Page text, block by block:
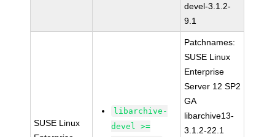
devel-3.1.2-
9.1
SUSE Linux
libarchive-
devel >=
Patchnames:
SUSE Linux
Enterprise
Server 12 SP2
GA
libarchive13-
3.1.2-22.1